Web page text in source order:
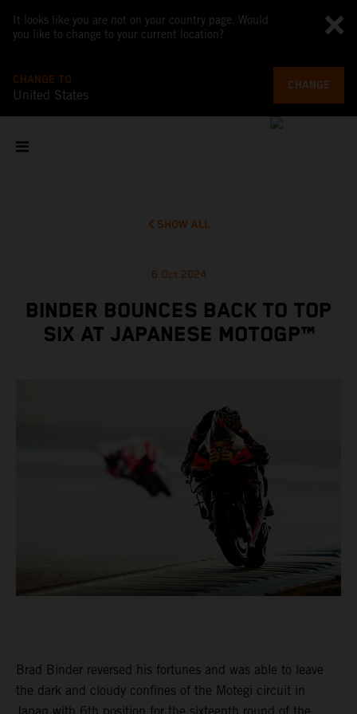
It looks like you are not on your country page. Would
you like to change to your current location?
CHANGE TO
United States
CHANGE
SHOW ALL
6 Oct 2024
BINDER BOUNCES BACK TO TOP
SIX AT JAPANESE MOTOGP™
Brad Binder reversed his fortunes and was able to leave
the dark and cloudy confines of the Motegi circuit in
Japan with 6th position for the sixteenth round of the